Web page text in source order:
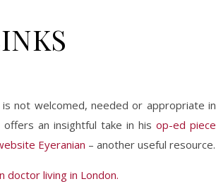
not welcomed, needed or appropriate in
an insightful take in his op-ed piece
Eyeranian – another useful resource.
doctor living in London.